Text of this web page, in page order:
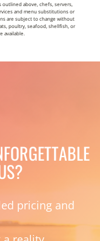
above, chefs, servers,
and menu substitutions or
are subject to change without
poultry, seafood, shellfish, or
available.
pricing and